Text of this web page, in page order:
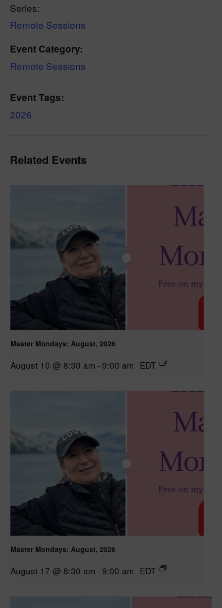
Series:
Remote Sessions
Event Category:
Remote Sessions
Event Tags:
2026
Related Events
Master Mondays: August, 2026
August 10 @ 8:30 am - 9:00 am EDT
Master Mondays: August, 2026
August 17 @ 8:30 am - 9:00 am EDT